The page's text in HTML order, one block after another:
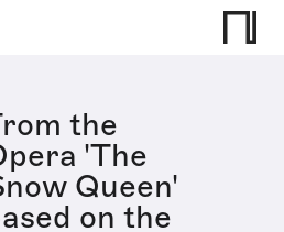
the
'The
Queen'
on the